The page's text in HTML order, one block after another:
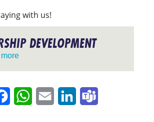
with us!
DEVELOPMENT
FacebookWhatsApp
Email LinkedIn